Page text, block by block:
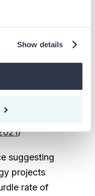
Show details
one
project in
(using barrier
data.
)
suggesting
projects
rate of